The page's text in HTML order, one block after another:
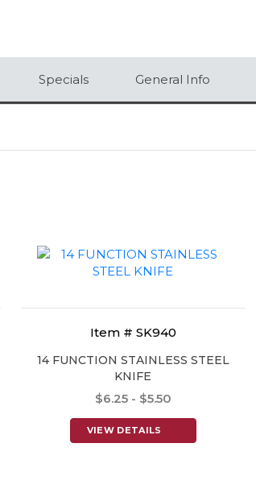
Specials General Info
Item # SK940
14 FUNCTION STAINLESS STEEL
KNIFE
$6.25 - $5.50
VIEW DETAILS